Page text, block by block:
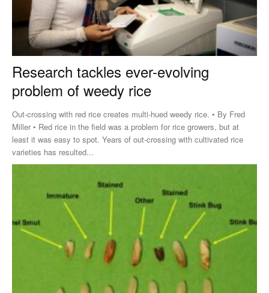
Research tackles ever-evolving
problem of weedy rice
Out-crossing with red rice creates multi-hued weedy rice. • By Fred
Miller • Red rice in the field was a problem for rice growers, but at
least it was easy to spot. Years of out-crossing with cultivated rice
varieties has resulted...